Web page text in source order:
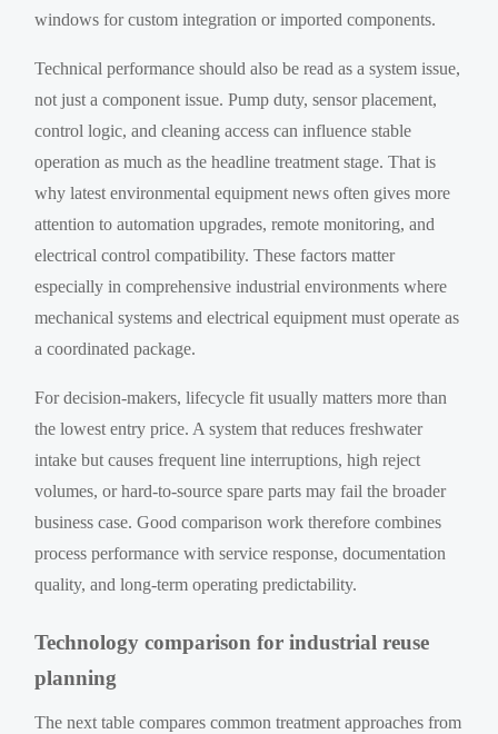
windows for custom integration or imported components.
Technical performance should also be read as a system issue,
not just a component issue. Pump duty, sensor placement,
control logic, and cleaning access can influence stable
operation as much as the headline treatment stage. That is
why latest environmental equipment news often gives more
attention to automation upgrades, remote monitoring, and
electrical control compatibility. These factors matter
especially in comprehensive industrial environments where
mechanical systems and electrical equipment must operate as
a coordinated package.
For decision-makers, lifecycle fit usually matters more than
the lowest entry price. A system that reduces freshwater
intake but causes frequent line interruptions, high reject
volumes, or hard-to-source spare parts may fail the broader
business case. Good comparison work therefore combines
process performance with service response, documentation
quality, and long-term operating predictability.
Technology comparison for industrial reuse
planning
The next table compares common treatment approaches from